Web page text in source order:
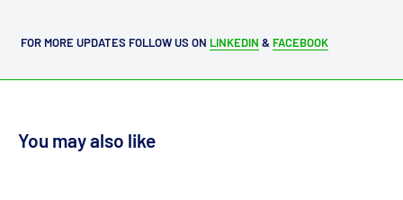
FOR MORE UPDATES FOLLOW US ON LINKEDIN & FACEBOOK
You may also like